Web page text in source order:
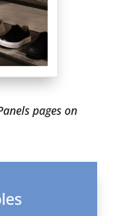
pages on